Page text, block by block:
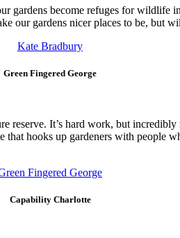
gardens become refuges for
gardens nicer places to be, but
Kate Bradbury
Green Fingered George
It’s hard work, but
hooks up gardeners with people
Fingered George
Capability Charlotte